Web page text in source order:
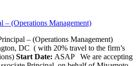
– (Operations Management)
– (Operations Management)
DC ( with 20% travel to the firm’s
Start Date: ASAP
We are accepting